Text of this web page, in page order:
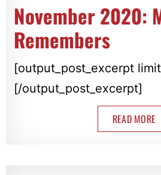
November 2020:
Remembers
[output_post_excerpt
[/output_post_excerpt]
READ MORE